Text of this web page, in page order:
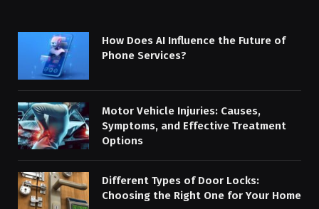
How Does AI Influence the Future of
Phone Services?
Motor Vehicle Injuries: Causes,
Symptoms, and Effective Treatment
Options
Different Types of Door Locks:
Choosing the Right One for Your Home